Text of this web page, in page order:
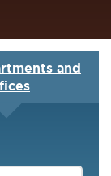
and